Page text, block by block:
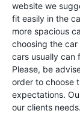
website we
fit easily in the
more spacious
choosing the
cars usually can
Please, be
order to choose
expectations.
our clients needs.